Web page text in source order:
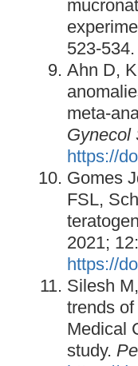
523-534.
Ahn D,
Gynecol
https://
Gomes
FSL,
2021;
https://
Silesh
trends
Medical
study.